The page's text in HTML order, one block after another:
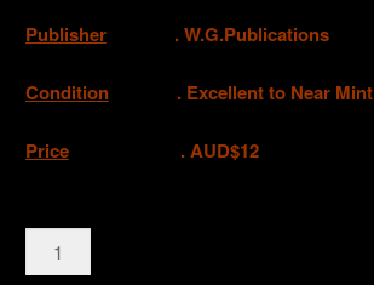
Publisher. W.G.Publications
Condition. Excellent to Near Mint
Price . AUD$12
G627
Uncle